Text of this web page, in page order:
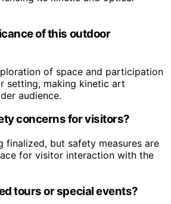
of this outdoor
of space and participation
setting, making kinetic art
audience.
concerns for visitors?
finalized, but safety measures are
for visitor interaction with the
tours or special events?